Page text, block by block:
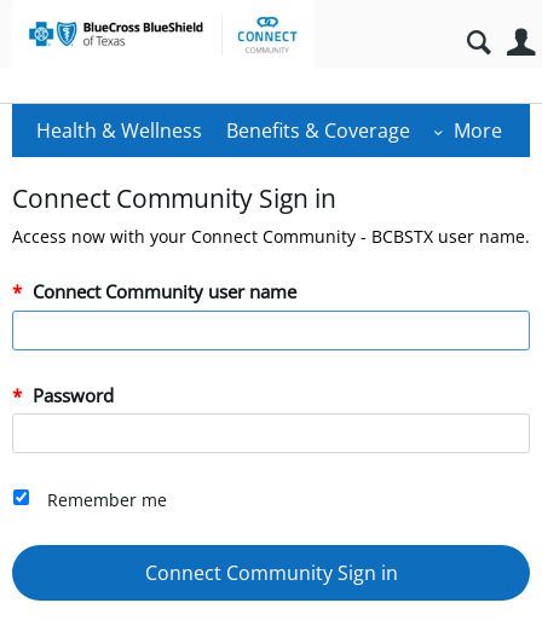
Health & Wellness Benefits & Coverage More
Connect Community Sign in
Access now with your Connect Community - BCBSTX user name.
Connect Community user name
Password
Remember me
Connect Community Sign in